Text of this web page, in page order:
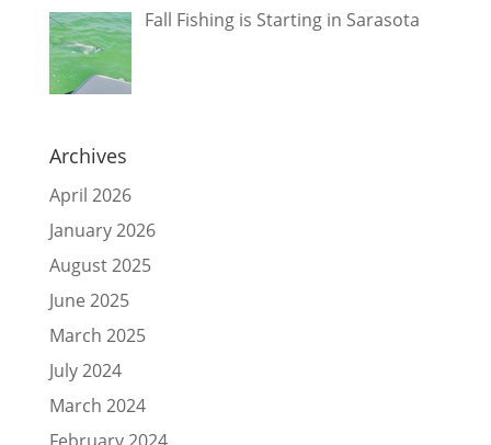
Fall Fishing is Starting in Sarasota
Archives
April 2026
January 2026
August 2025
June 2025
March 2025
July 2024
March 2024